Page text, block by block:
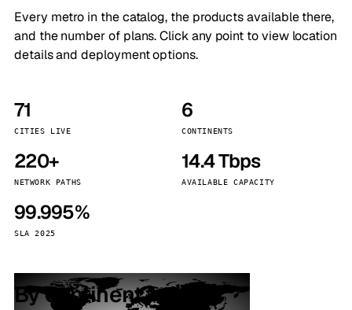
Every metro in the catalog, the products available there,
and the number of plans. Click any point to view location
details and deployment options.
71
CITIES LIVE
6
CONTINENTS
220+
NETWORK PATHS
14.4 Tbps
AVAILABLE CAPACITY
99.995%
SLA 2025
By continent